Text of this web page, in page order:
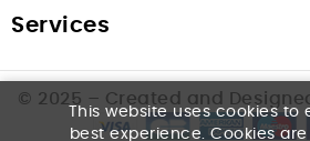
Services
This website uses cookies
best experience. Cookies
© 2025 – Created and